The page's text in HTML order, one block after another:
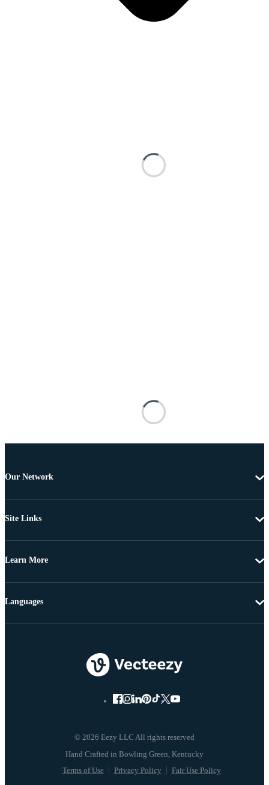
Our Network
Site Links
Learn More
© 2026 Eezy LLC All rights reserved
Terms of Use Privacy Policy Fair Use Policy
Languages